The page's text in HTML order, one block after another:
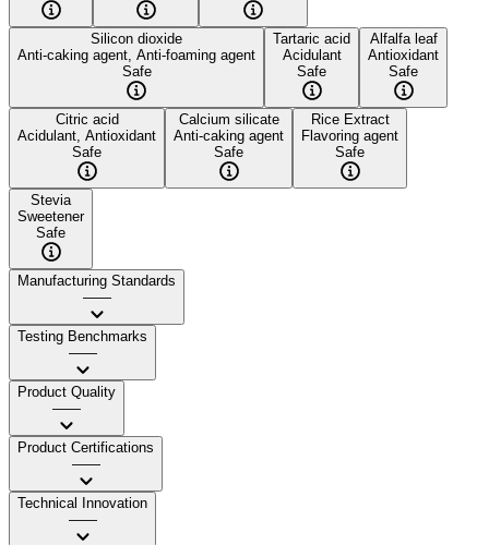
Silicon dioxide
Anti-caking agent, Anti-foaming agent
Safe
Tartaric acid
Acidulant
Safe
Alfalfa leaf
Antioxidant
Safe
Citric acid
Acidulant, Antioxidant
Safe
Calcium silicate
Anti-caking agent
Safe
Rice Extract
Flavoring agent
Safe
Stevia
Sweetener
Safe
Manufacturing Standards
——
Testing Benchmarks
——
Product Quality
——
Product Certifications
——
Technical Innovation
——